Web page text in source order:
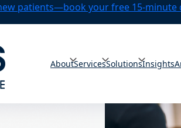
patients—book your free 15-minute
AboutServicesSolutionsInsights